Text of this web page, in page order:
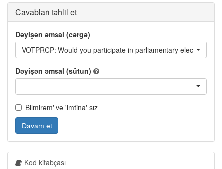
Cavabları təhlil et
Dəyişən əmsal (cərgə)
VOTPRCP: Would you participate in parliamentary elections
Dəyişən əmsal (sütun)
Bilmirəm' və 'imtina' sız
Davam et
Kod kitabçası